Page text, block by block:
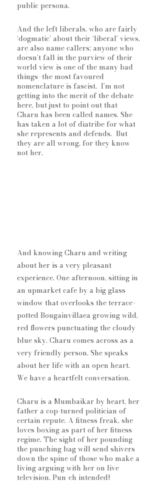
public persona.
And the left liberals, who are fairly
‘dogmatic’ about their ‘liberal’ views,
are also name callers; anyone who
doesn’t fall in the purview of their
world view is one of the many bad
things–the most favoured
nomenclature is fascist.  I’m not
getting into the merit of the debate
here, but just to point out that
Charu has been called names. She
has taken a lot of diatribe for what
she represents and defends.  But
they are all wrong, for they know
not her.
And knowing Charu and writing
about her is a very pleasant
experience. One afternoon, sitting in
an upmarket cafe by a big glass
window that overlooks the terrace–
potted Bougainvillaea growing wild,
red flowers punctuating the cloudy
blue sky. Charu comes across as a
very friendly person. She speaks
about her life with an open heart.
We have a heartfelt conversation.
Charu is a Mumbaikar by heart, her
father a cop-turned politician of
certain repute. A fitness freak, she
loves boxing as part of her fitness
regime. The sight of her pounding
the punching bag will send shivers
down the spine of those who make a
living arguing with her on live
television. Pun-ch intended!